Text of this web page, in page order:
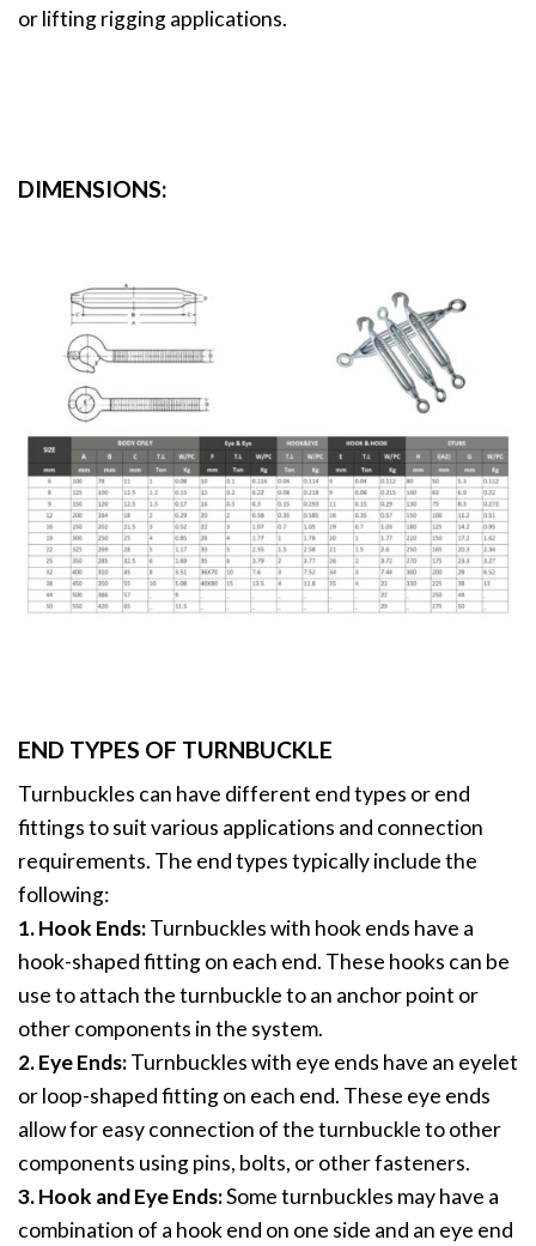
or lifting rigging applications.
DIMENSIONS:
END TYPES OF TURNBUCKLE
Turnbuckles can have different end types or end
fittings to suit various applications and connection
requirements. The end types typically include the
following:
1. Hook Ends:Turnbuckles with hook ends have a
hook-shaped fitting on each end. These hooks can be
use to attach the turnbuckle to an anchor point or
other components in the system.
2. Eye Ends:Turnbuckles with eye ends have an eyelet
or loop-shaped fitting on each end. These eye ends
allow for easy connection of the turnbuckle to other
components using pins, bolts, or other fasteners.
3. Hook and Eye Ends:Some turnbuckles may have a
combination of a hook end on one side and an eye end